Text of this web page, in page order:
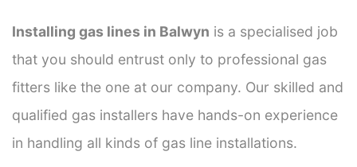
Installing gas lines in Balwyn is a specialised job
that you should entrust only to professional gas
fitters like the one at our company. Our skilled and
qualified gas installers have hands-on experience
in handling all kinds of gas line installations.